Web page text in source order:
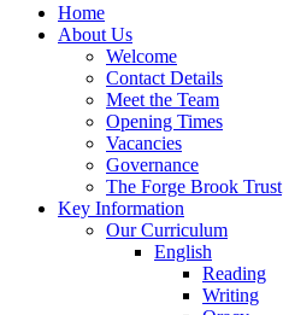
Home
About Us
Welcome
Contact Details
Meet the Team
Opening Times
Vacancies
Governance
The Forge Brook Trust
Key Information
Our Curriculum
English
Reading
Writing